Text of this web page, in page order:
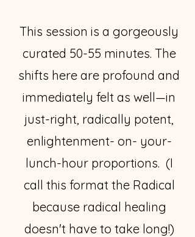
This session is a gorgeously
curated 50-55 minutes. The
shifts here are profound and
immediately felt as well—in
just-right, radically potent,
enlightenment- on- your-
lunch-hour proportions. (I
call this format the Radical
because radical healing
doesn't have to take long!)